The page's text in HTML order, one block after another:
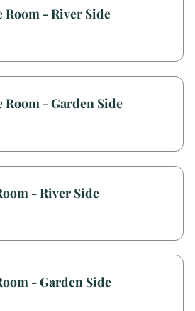
- River Side
- Garden Side
- River Side
- Garden Side